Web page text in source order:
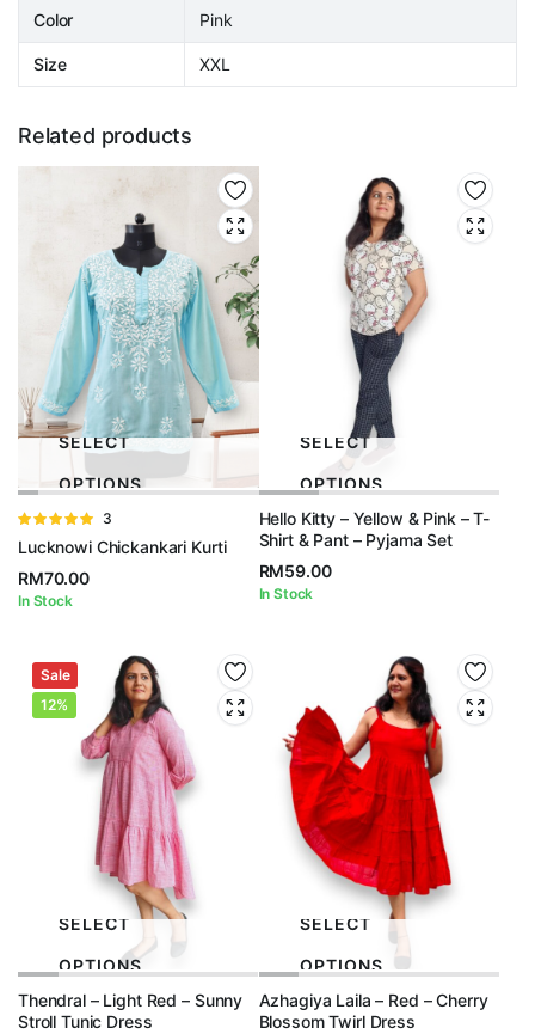
Color Pink
Size XXL
Related products
SELECT
OPTIONS
Rated
5.00out of
3
Lucknowi Chickankari Kurti
RM70.00
In Stock
SELECT
OPTIONS
Hello Kitty – Yellow & Pink – T-
Shirt & Pant – Pyjama Set
RM59.00
In Stock
Sale
12%
SELECT
OPTIONS
Thendral – Light Red – Sunny
Stroll Tunic Dress
SELECT
OPTIONS
Azhagiya Laila – Red – Cherry
Blossom Twirl Dress